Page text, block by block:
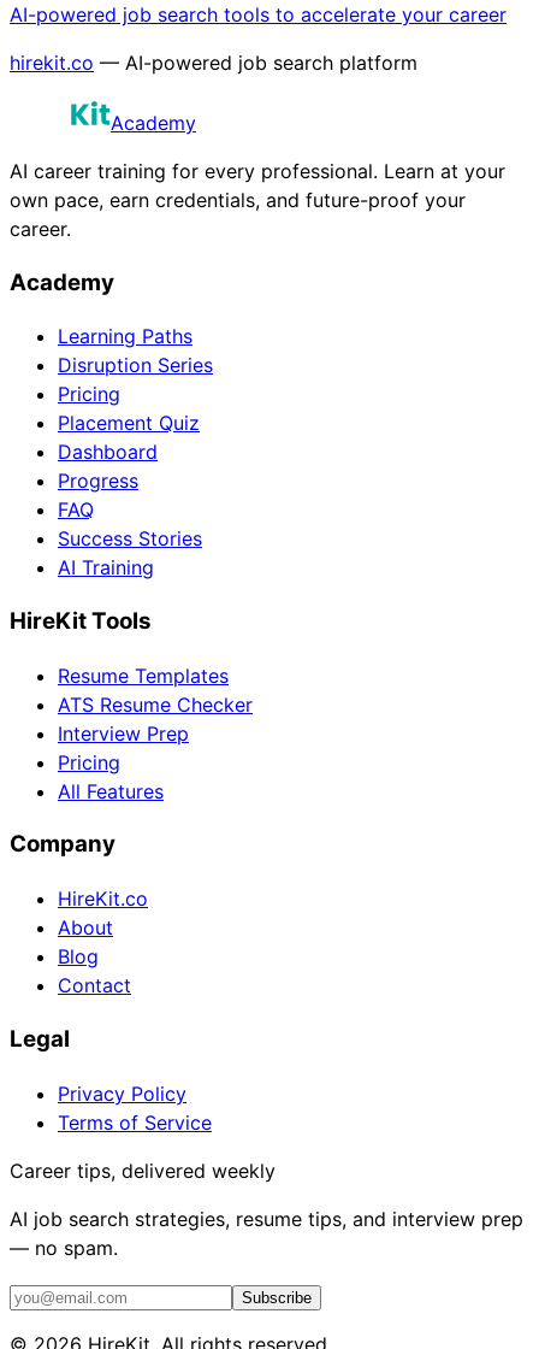
AI-powered job search tools to accelerate your career
hirekit.co — AI-powered job search platform
Academy
AI career training for every professional. Learn at your
own pace, earn credentials, and future-proof your
career.
Academy
Learning Paths
Disruption Series
Pricing
Placement Quiz
Dashboard
Progress
FAQ
Success Stories
AI Training
HireKit Tools
Resume Templates
ATS Resume Checker
Interview Prep
Pricing
All Features
Company
HireKit.co
About
Blog
Contact
Legal
Privacy Policy
Terms of Service
Career tips, delivered weekly
AI job search strategies, resume tips, and interview prep
— no spam.
Subscribe
© 2026 HireKit. All rights reserved.